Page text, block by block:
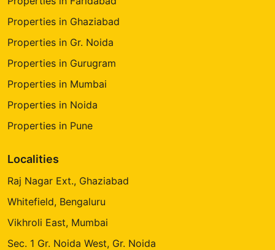
Properties in Ghaziabad
Properties in Gr. Noida
Properties in Gurugram
Properties in Mumbai
Properties in Noida
Properties in Pune
Localities
Raj Nagar Ext., Ghaziabad
Whitefield, Bengaluru
Vikhroli East, Mumbai
Sec. 1 Gr. Noida West, Gr. Noida